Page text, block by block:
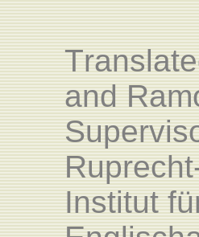
T
and
Institut